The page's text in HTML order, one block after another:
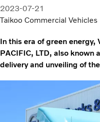
2023-07-21
Taikoo Commercial Vehicles
In this era of green energy,
PACIFIC, LTD, also known
delivery and unveiling of